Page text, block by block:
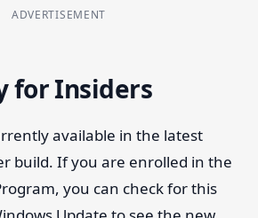
ADVERTISEMENT
for Insiders
available in the latest
build. If you are enrolled in the
you can check for this